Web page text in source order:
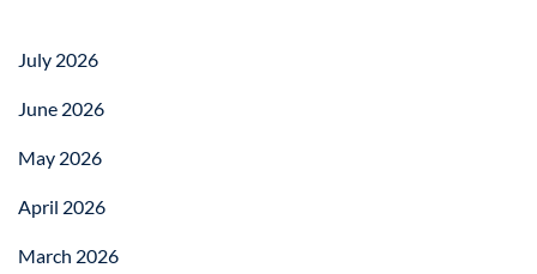
July 2026
June 2026
May 2026
April 2026
March 2026